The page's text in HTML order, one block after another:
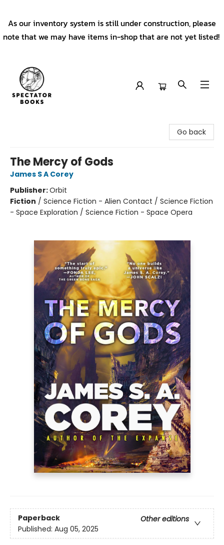
As our inventory system is still under construction, please
note that we may have items in-shop that are not yet listed!
Go back
The Mercy of Gods
James S A Corey
Publisher:Orbit
Fiction / Science Fiction - Alien Contact / Science Fiction
- Space Exploration / Science Fiction - Space Opera
Paperback
Other editions
Published: Aug 05, 2025